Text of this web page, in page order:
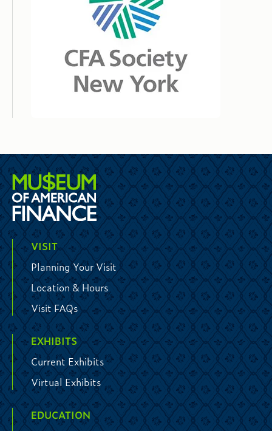
VISIT
Planning Your Visit
Location & Hours
Visit FAQs
EXHIBITS
Current Exhibits
Virtual Exhibits
EDUCATION